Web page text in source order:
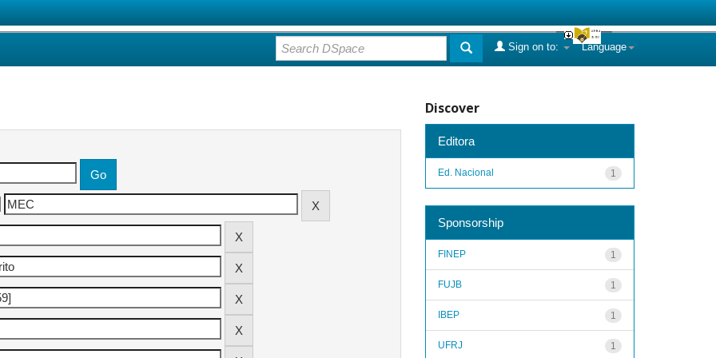
Language
Sign on to:
Discover
Editora
1
Ed. Nacional
Sponsorship
1
FINEP
1
FUJB
1
IBEP
1
UFRJ